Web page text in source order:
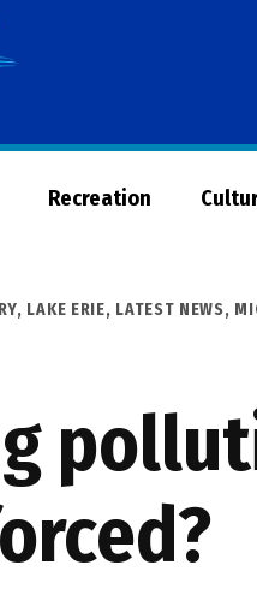
Now
Recreation
, LAKE ERIE, LATEST NEWS,